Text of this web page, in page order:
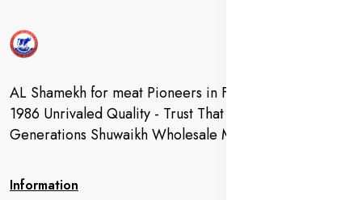
AL Shamekh for meat Pioneers in Fresh Meat Since
1986 Unrivaled Quality - Trust That Extends to
Generations Shuwaikh Wholesale Market
Information